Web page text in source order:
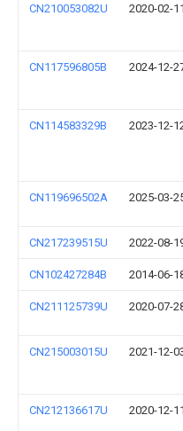
CN210053082U 2020-02-11
CN117596805B 2024-12-
CN114583329B 2023-12-
CN119696502A 2025-03-
CN217239515U 2022-08-
CN102427284B 2014-06-
CN211125739U 2020-07-
CN215003015U 2021-12-
CN212136617U 2020-12-11